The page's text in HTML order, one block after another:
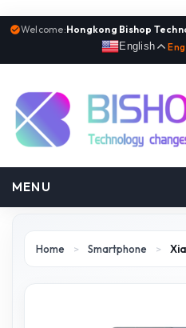
Welcome:Hongkong Bishop
English
MENU
Home > Smartphone >